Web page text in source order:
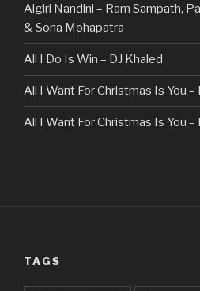
Aigiri Nandini – Ram Sampath,
& Sona Mohapatra
All I Do Is Win – DJ Khaled
All I Want For Christmas Is You –
All I Want For Christmas Is You
Am I Dreaming – Parikrama
TAGS